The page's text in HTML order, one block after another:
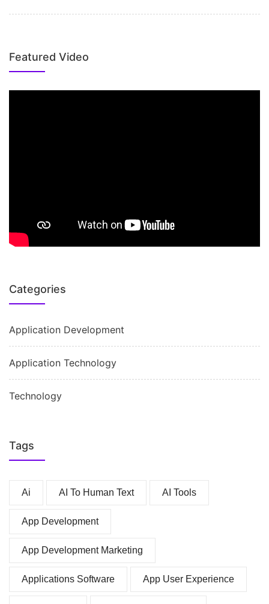
Featured Video
Categories
Application Development
Application Technology
Technology
Tags
Ai AI To Human Text AI Tools
App Development
App Development Marketing
Applications Software App User Experience